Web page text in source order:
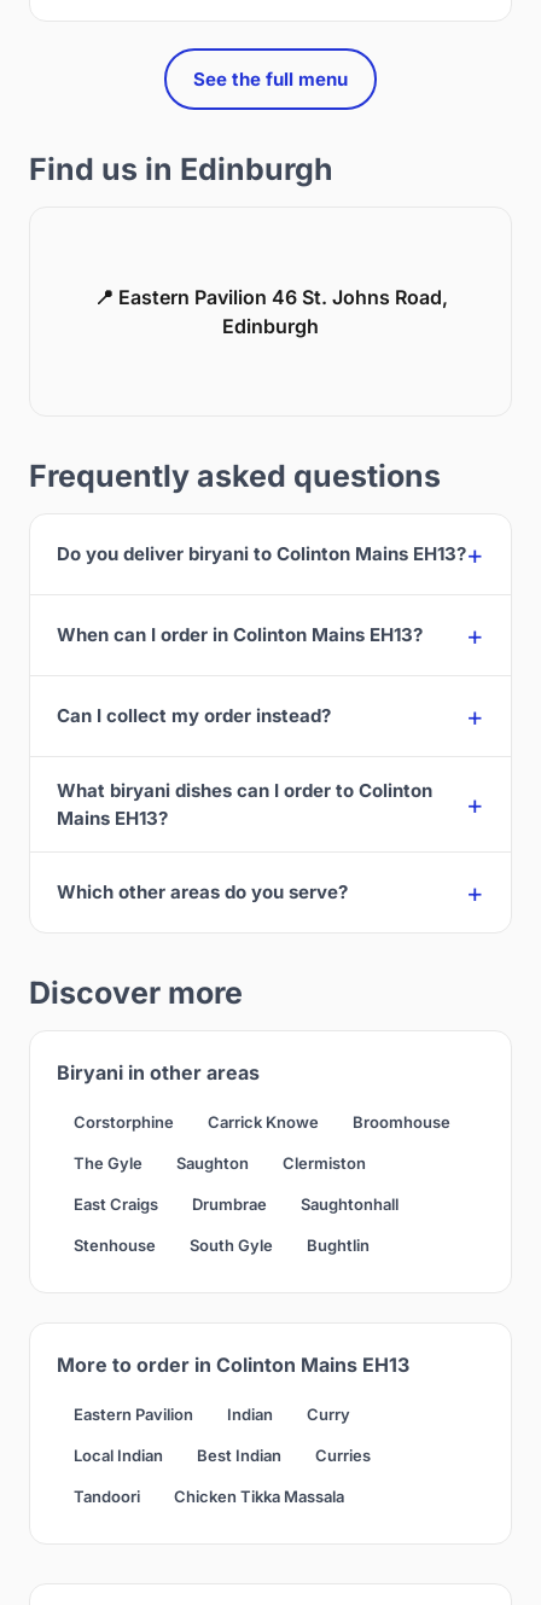
See the full menu
Find us in Edinburgh
📍 Eastern Pavilion 46 St. Johns Road,
Edinburgh
Frequently asked questions
Do you deliver biryani to Colinton Mains EH13?
When can I order in Colinton Mains EH13?
Can I collect my order instead?
What biryani dishes can I order to Colinton
Mains EH13?
Which other areas do you serve?
Discover more
Biryani in other areas
Corstorphine Carrick Knowe Broomhouse
The Gyle Saughton Clermiston
East Craigs Drumbrae Saughtonhall
Stenhouse South Gyle Bughtlin
More to order in Colinton Mains EH13
Eastern Pavilion Indian Curry
Local Indian Best Indian Curries
Tandoori Chicken Tikka Massala